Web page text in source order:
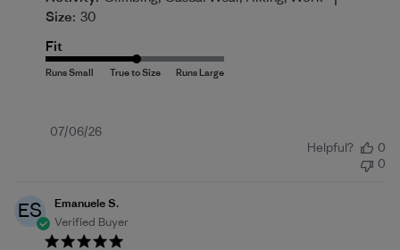
Size: 30
Fit
Published
07/06/26
Helpful?
0
0
ES
Emanuele S.
Verified Buyer